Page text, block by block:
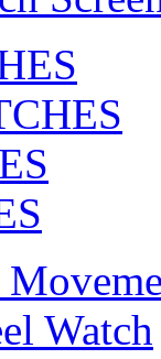
Watch